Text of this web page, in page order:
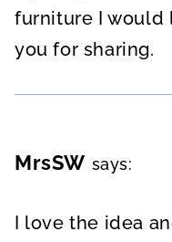
furniture I would
you for sharing.
MrsSW says:
I love the idea